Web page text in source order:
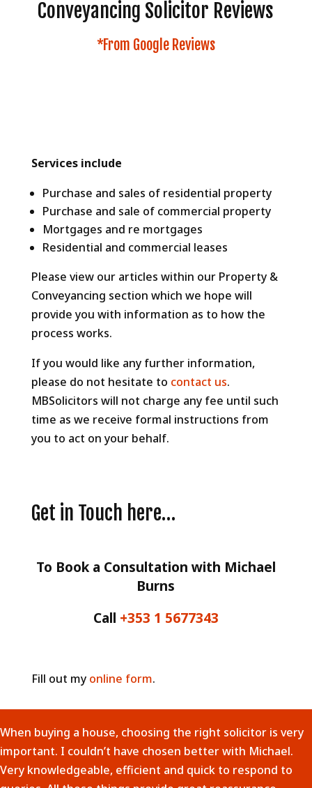
Conveyancing Solicitor Reviews
*From Google Reviews
Services include
Purchase and sales of residential property
Purchase and sale of commercial property
Mortgages and re mortgages
Residential and commercial leases
Please view our articles within our Property &
Conveyancing section which we hope will
provide you with information as to how the
process works.
If you would like any further information,
please do not hesitate to contact us.
MBSolicitors will not charge any fee until such
time as we receive formal instructions from
you to act on your behalf.
Get in Touch here…
To Book a Consultation with Michael
Burns
Call +353 1 5677343
Fill out my online form.
When buying a house, choosing the right solicitor is very
important. I couldn’t have chosen better with Michael.
Very knowledgeable, efficient and quick to respond to